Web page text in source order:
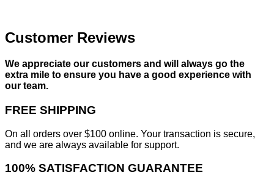
Customer Reviews
We appreciate our customers and will always go the
extra mile to ensure you have a good experience with
our team.
FREE SHIPPING
On all orders over $100 online. Your transaction is secure,
and we are always available for support.
100% SATISFACTION GUARANTEE